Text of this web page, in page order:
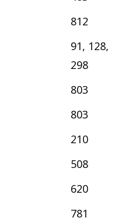
812
91, 128,
298
803
803
210
508
620
781